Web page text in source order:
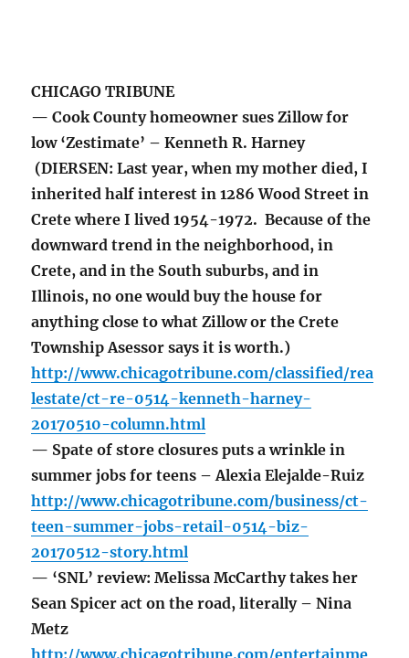
CHICAGO TRIBUNE
— Cook County homeowner sues Zillow for
low ‘Zestimate’ – Kenneth R. Harney
(DIERSEN: Last year, when my mother died, I
inherited half interest in 1286 Wood Street in
Crete where I lived 1954-1972. Because of the
downward trend in the neighborhood, in
Crete, and in the South suburbs, and in
Illinois, no one would buy the house for
anything close to what Zillow or the Crete
Township Asessor says it is worth.)
http://www.chicagotribune.com/classified/rea
lestate/ct-re-0514-kenneth-harney-
20170510-column.html
— Spate of store closures puts a wrinkle in
summer jobs for teens – Alexia Elejalde-Ruiz
http://www.chicagotribune.com/business/ct-
teen-summer-jobs-retail-0514-biz-
20170512-story.html
— ‘SNL’ review: Melissa McCarthy takes her
Sean Spicer act on the road, literally – Nina
Metz